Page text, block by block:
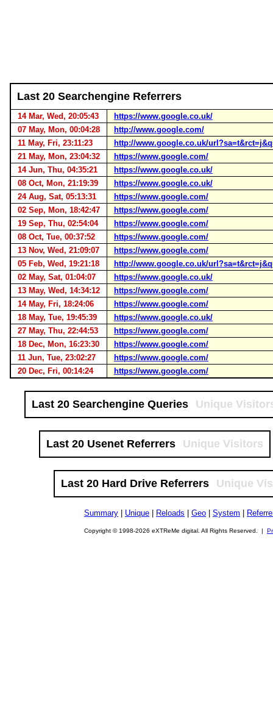
Last 20 Searchengine Referrers
14 Mar, Wed, 20:05:43
https://www.google.co.uk/
07 May, Mon, 00:04:28
http://www.google.com/
11 May, Fri, 23:11:23
http://www.google.co.uk/
21 May, Mon, 23:04:32
https://www.google.com/
14 Jun, Thu, 04:35:21
https://www.google.co.uk/
08 Oct, Mon, 21:19:39
https://www.google.co.uk/
24 Aug, Sat, 05:13:31
https://www.google.com/
02 Sep, Mon, 18:42:47
https://www.google.com/
19 Sep, Thu, 02:54:04
https://www.google.com/
08 Oct, Tue, 00:37:52
https://www.google.com/
13 Nov, Wed, 21:09:07
https://www.google.com/
05 Feb, Wed, 19:21:18
http://www.google.co.uk/
02 May, Sat, 01:04:07
https://www.google.co.uk/
13 May, Wed, 14:34:12
https://www.google.com/
14 May, Fri, 18:24:06
https://www.google.com/
18 May, Tue, 19:45:39
https://www.google.co.uk/
27 May, Thu, 22:44:53
https://www.google.com/
18 Dec, Mon, 16:23:30
https://www.google.com/
11 Jun, Tue, 23:02:27
https://www.google.com/
20 Dec, Fri, 00:14:24
https://www.google.com/
Last 20 Searchengine Queries Unique
Last 20 Usenet Referrers Unique Visitors
Last 20 Hard Drive Referrers Unique
Summary Unique Reloads Geo System
Copyright © 1998-2026 eXTReMe digital. All Rights Reserved. |